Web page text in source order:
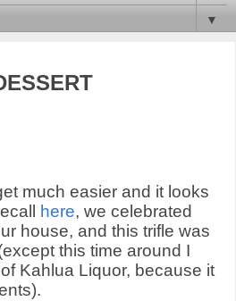
▼
much easier and it looks
here, we celebrated
house, and this trifle was
this time around I
Kahlua Liquor, because it